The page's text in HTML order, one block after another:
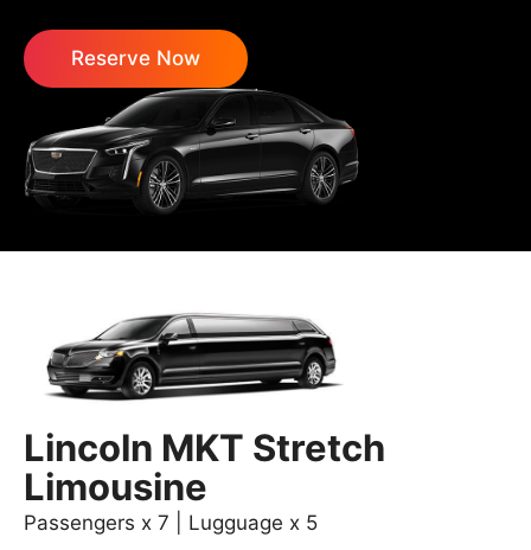
Reserve Now
Lincoln MKT Stretch
Limousine
Passengers x 7 | Lugguage x 5